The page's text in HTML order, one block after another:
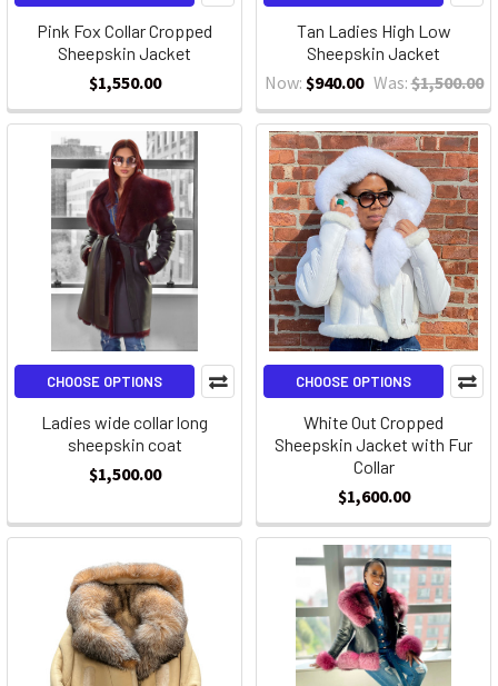
Pink Fox Collar Cropped
Sheepskin Jacket
$1,550.00
Tan Ladies High Low
Sheepskin Jacket
Now: $940.00 Was:$1,500.00
CHOOSE OPTIONS
Ladies wide collar long
sheepskin coat
$1,500.00
CHOOSE OPTIONS
White Out Cropped
Sheepskin Jacket with Fur
Collar
$1,600.00